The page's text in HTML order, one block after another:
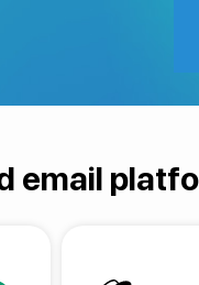
email